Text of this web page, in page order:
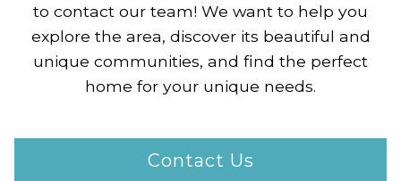
to contact our team! We want to help you
explore the area, discover its beautiful and
unique communities, and find the perfect
home for your unique needs.
Contact Us